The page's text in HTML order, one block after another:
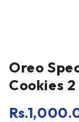
Oreo
Cookies 2
Rs.